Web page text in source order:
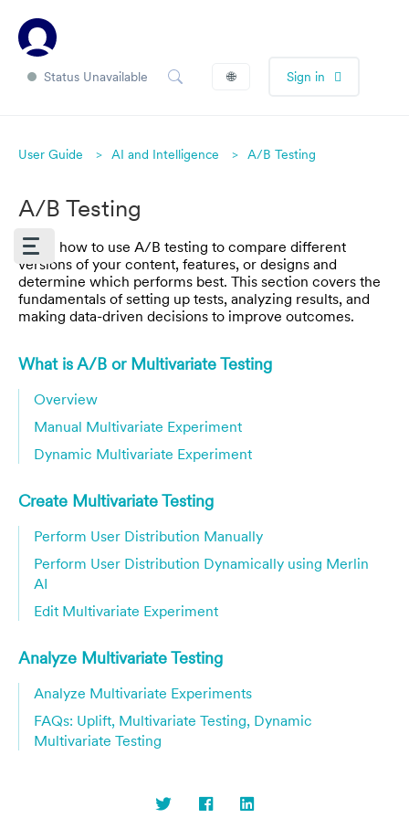
Status Unavailable 🌐 Sign in
User Guide AI and Intelligence A/B Testing
A/B Testing
Learn how to use A/B testing to compare different
versions of your content, features, or designs and
determine which performs best. This section covers the
fundamentals of setting up tests, analyzing results, and
making data-driven decisions to improve outcomes.
What is A/B or Multivariate Testing
Overview
Manual Multivariate Experiment
Dynamic Multivariate Experiment
Create Multivariate Testing
Perform User Distribution Manually
Perform User Distribution Dynamically using Merlin
AI
Edit Multivariate Experiment
Analyze Multivariate Testing
Analyze Multivariate Experiments
FAQs: Uplift, Multivariate Testing, Dynamic
Multivariate Testing